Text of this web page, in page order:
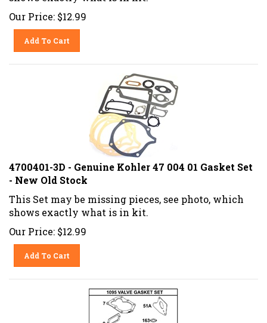
Our Price: $12.99
Add To Cart
4700401-3D - Genuine Kohler 47 004 01 Gasket Set
- New Old Stock
This Set may be missing pieces, see photo, which
shows exactly what is in kit.
Our Price: $12.99
Add To Cart